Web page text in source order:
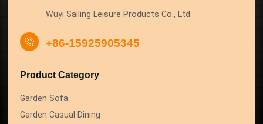
Wuyi Sailing Leisure Products Co., Ltd.
+86-15925905345
Product Category
Garden Sofa
Garden Casual Dining